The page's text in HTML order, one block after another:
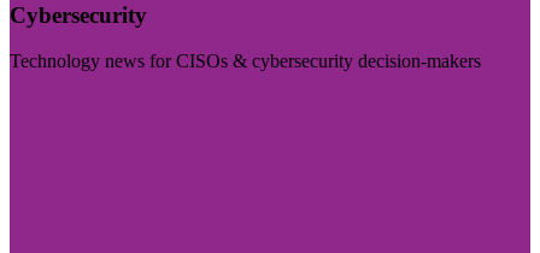
Cybersecurity
Technology news for CISOs & cybersecurity decision-makers